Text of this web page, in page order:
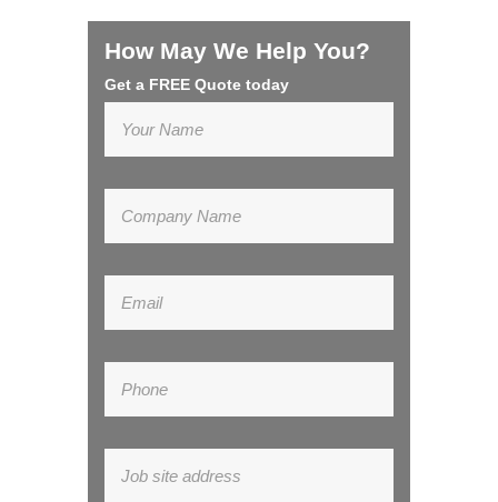
How May We Help You?
Get a FREE Quote today